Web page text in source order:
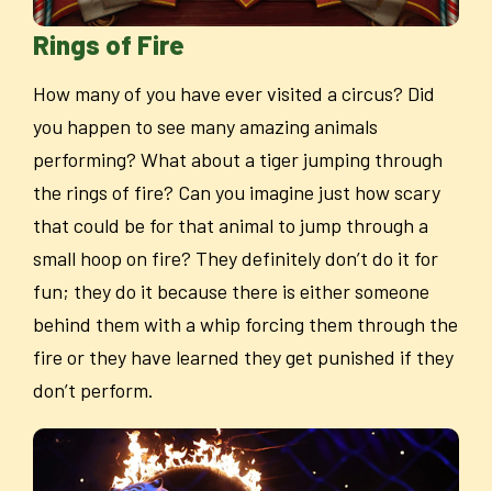
Rings of Fire
How many of you have ever visited a circus? Did
you happen to see many amazing animals
performing? What about a tiger jumping through
the rings of fire? Can you imagine just how scary
that could be for that animal to jump through a
small hoop on fire? They definitely don’t do it for
fun; they do it because there is either someone
behind them with a whip forcing them through the
fire or they have learned they get punished if they
don’t perform.